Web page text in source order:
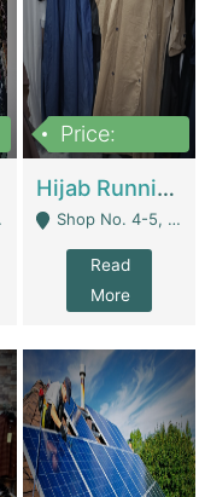
Price:
Hijab Running Business For Sale | Clothing / Shoes
Shop No. 4-5, Abbasi Tower 88 Pakistan Town Phase 2, Main PWD Road, Islamabad. - Islamabad
Read
More